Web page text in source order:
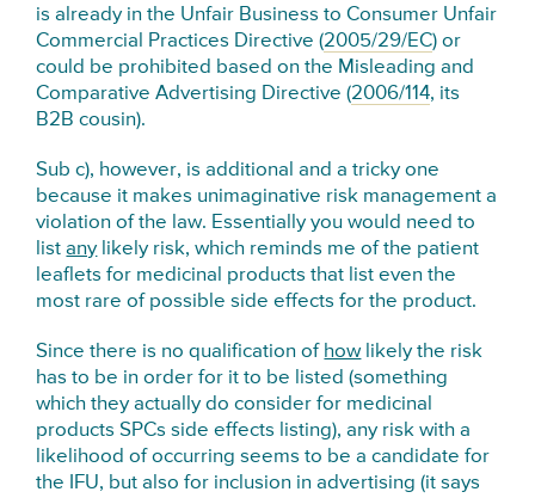
is already in the Unfair Business to Consumer Unfair
Commercial Practices Directive (2005/29/EC) or
could be prohibited based on the Misleading and
Comparative Advertising Directive (2006/114, its
B2B cousin).
Sub c), however, is additional and a tricky one
because it makes unimaginative risk management a
violation of the law. Essentially you would need to
listany likely risk, which reminds me of the patient
leaflets for medicinal products that list even the
most rare of possible side effects for the product.
Since there is no qualification of howlikely the risk
has to be in order for it to be listed (something
which they actually do consider for medicinal
products SPCs side effects listing), any risk with a
likelihood of occurring seems to be a candidate for
the IFU, but also for inclusion in advertising (it says